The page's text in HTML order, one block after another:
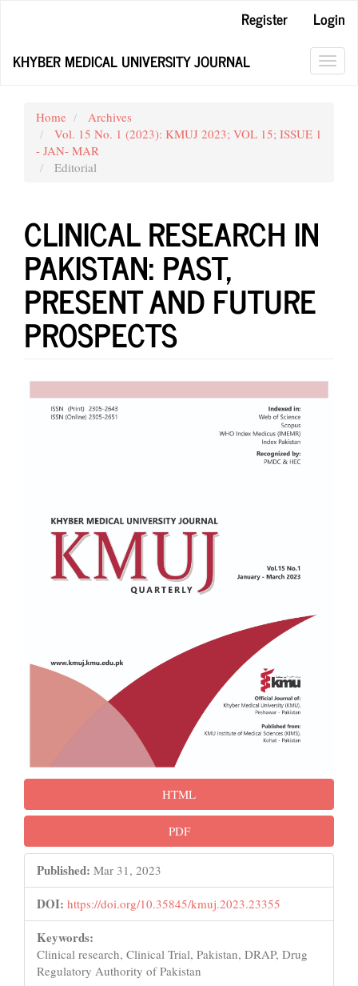
Content
Register
Login
KHYBER MEDICAL UNIVERSITY JOURNAL
Home
Archives
Vol. 15 No. 1 (2023): KMUJ 2023; VOL 15; ISSUE 1
- JAN- MAR
Editorial
CLINICAL RESEARCH IN
PAKISTAN: PAST,
PRESENT AND FUTURE
PROSPECTS
Article
Sidebar
HTML
PDF
Published: Mar 31, 2023
DOI: https://doi.org/10.35845/kmuj.2023.23355
Keywords:
Clinical research, Clinical Trial, Pakistan, DRAP, Drug
Regulatory Authority of Pakistan